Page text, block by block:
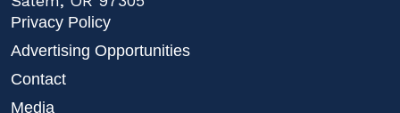
Privacy Policy
Advertising Opportunities
Contact
Media